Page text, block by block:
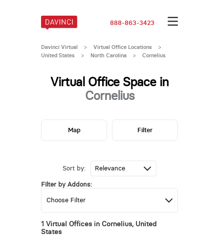
888-863-3423
Davinci Virtual > Virtual Office Locations
>
United States
> North Carolina > Cornelius
Virtual Office Space in
Cornelius
Sort by:
Filter by Addons:
1 Virtual Offices in Cornelius, United
States
Map Filter